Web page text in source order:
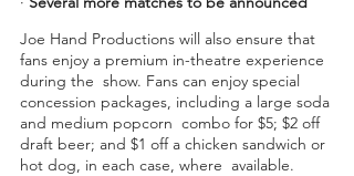
Joe Hand Productions will also ensure that
fans enjoy a premium in-theatre experience
during the  show. Fans can enjoy special
concession packages, including a large soda
and medium popcorn  combo for $5; $2 off
draft beer; and $1 off a chicken sandwich or
hot dog, in each case, where  available.